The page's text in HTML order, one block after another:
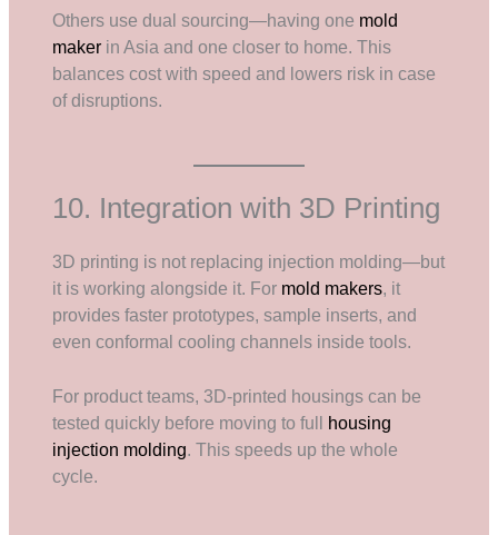
Others use dual sourcing—having one mold
maker in Asia and one closer to home. This
balances cost with speed and lowers risk in case
of disruptions.
10. Integration with 3D Printing
3D printing is not replacing injection molding—but
it is working alongside it. For mold makers, it
provides faster prototypes, sample inserts, and
even conformal cooling channels inside tools.
For product teams, 3D-printed housings can be
tested quickly before moving to full
housing
injection molding. This speeds up the whole
cycle.